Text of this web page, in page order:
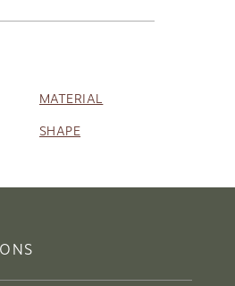
MATERIAL
SHAPE